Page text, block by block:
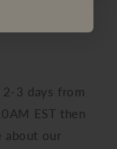
3 days from
EST then
about our